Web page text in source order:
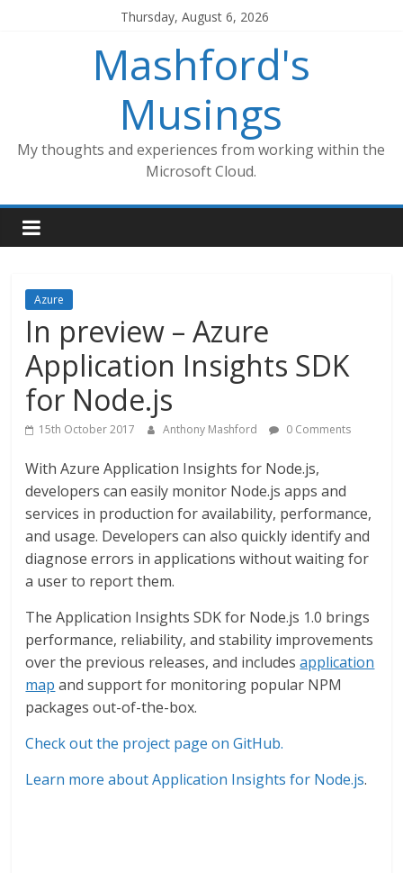
Thursday, August 6, 2026
Mashford's
Musings
My thoughts and experiences from working within the
Microsoft Cloud.
Azure
In preview – Azure
Application Insights SDK
for Node.js
15th October 2017 Anthony Mashford 0 Comments
With Azure Application Insights for Node.js,
developers can easily monitor Node.js apps and
services in production for availability, performance,
and usage. Developers can also quickly identify and
diagnose errors in applications without waiting for
a user to report them.
The Application Insights SDK for Node.js 1.0 brings
performance, reliability, and stability improvements
over the previous releases, and includesapplication
map and support for monitoring popular NPM
packages out-of-the-box.
Check out the project page on GitHub.
Learn more about Application Insights for Node.js.